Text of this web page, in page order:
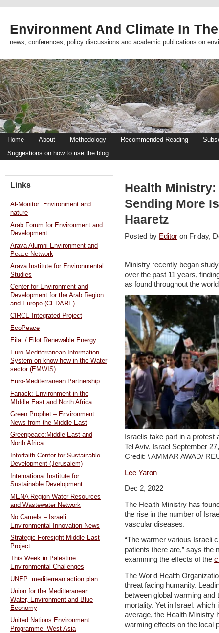
Environment And Climate In
news, conferences, policy discussions and academic publications on
Home About Methodology Recommended Reading
Suggestions on how to use the blog
Health
Sending More
Haaretz
Posted by Editor on Friday,
Ministry recently began
over the past 11 years,
as found throughout the world
Israelis take part in a protest
Tel Aviv, Israel September
Credit: \ AMMAR AWAD/
Lee Yaron
Dec 2, 2022
The Health Ministry has
the rise in the number of
vascular diseases.
“The warmer various Israeli
patients there are,” says the
examining the effects of the
The World Health
threat facing humanity.
between global warming
mortality. Yet in Israel, which
average, the Health Ministry
warming effects on the local
Links
Al-Monitor: Environment and
nature
Arab Forum for Environment and
Development
Arava Alumni Environment and
Peace Network
Arava Institute for Environmental
Studies
Center for Environment and
Development for the Arab Region
and Europe (CEDARE)
CIRCE Integrated Project
EcoPeace
Eilat / Eilot Renewable Energy
Euro-Mediterranean Information
System on know-how in the Water
sector (EMWIS)
Euro-Mediterranean Partnership
Fanack: Environment in the
MIddle East and North Africa
Green Prophet – Environment
News from the Middle East
Greenpeace:Middle East and
North Africa
Interfaith Center for Sustainable
Development (Jerusalem)
International Institute for
Sustainable Development
MENA Region Water Resources
and Wastewater Network
No Camels – Israeli
Environmental Innovation News
Strategic Foresight Middle East
Project
This Week in Palestine:
Environmental Challenges
UNEP: mediterrean action plan
Union for the Meditteranean:
Water, Environment and Blue
Economy
United Nations Environment
Programme: West Asia